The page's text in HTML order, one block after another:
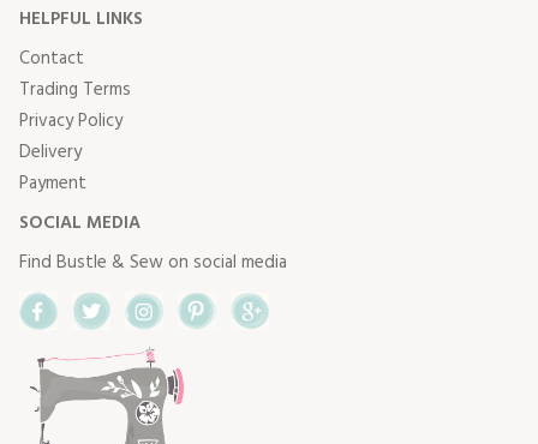
HELPFUL LINKS
Contact
Trading Terms
Privacy Policy
Delivery
Payment
SOCIAL MEDIA
Find Bustle & Sew on social media
FacebookTwitterInstagram